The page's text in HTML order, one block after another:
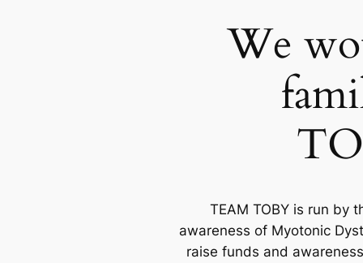
We
TEAM TOBY is run by
awareness of Myotonic
raise funds and